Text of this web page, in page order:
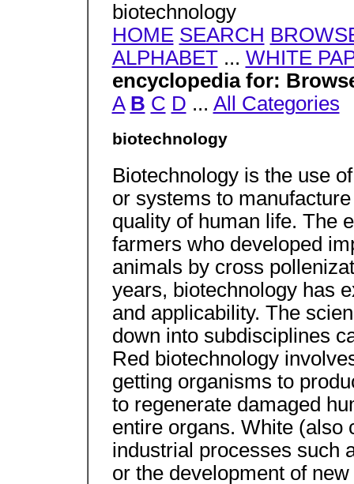
biotechnology
HOME SEARCH
ALPHABET... WHITE
encyclopedia for:
A B C D ... All Categories
biotechnology
Biotechnology is the use
or systems to
quality of human life. The
farmers who developed
animals by cross
years, biotechnology has
and applicability. The
down into subdisciplines
Red biotechnology
getting organisms to
to regenerate damaged
entire organs. White (also
industrial processes such
or the development of